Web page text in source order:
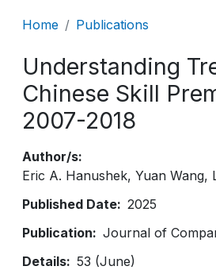
Breadcrumb
Home Publications
Understanding
Chinese Skill
2007-2018
Author/s
Eric A. Hanushek Yuan Wang
Published Date
2025
Publication
Journal of
Details
53 (June)